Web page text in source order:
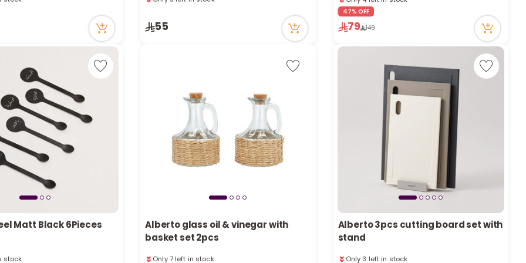
e
y
w
o
1 sold recently
Only 3 left in stock
55
4 viewed recently
Only 4 left in stock
4 viewed recently
47% OFF
79 149
Matt Black 6Pieces
stock
Alberto glass oil & vinegar with
basket set 2pcs
Only 7 left in stock
Alberto 3pcs cutting board set with
stand
Only 3 left in stock